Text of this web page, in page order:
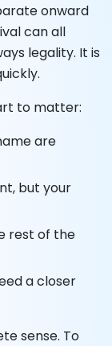
onward
can all
legality. It is
to matter:
are
but your
rest of the
a closer
sense. To